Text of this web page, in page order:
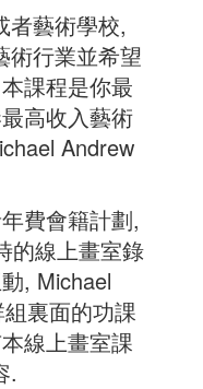
者藝術學校,
術行業並希望
課程是你最
高收入藝術
Andrew
費會籍計劃,
的線上畫室錄
, Michael
裏面的功課
線上畫室課
.